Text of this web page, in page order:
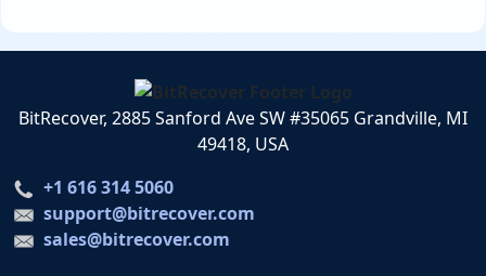
BitRecover, 2885 Sanford Ave SW #35065 Grandville, MI
49418, USA
+1 616 314 5060
support@bitrecover.com
sales@bitrecover.com